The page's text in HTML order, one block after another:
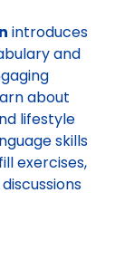
introduces
and
about
lifestyle
skills
exercises,